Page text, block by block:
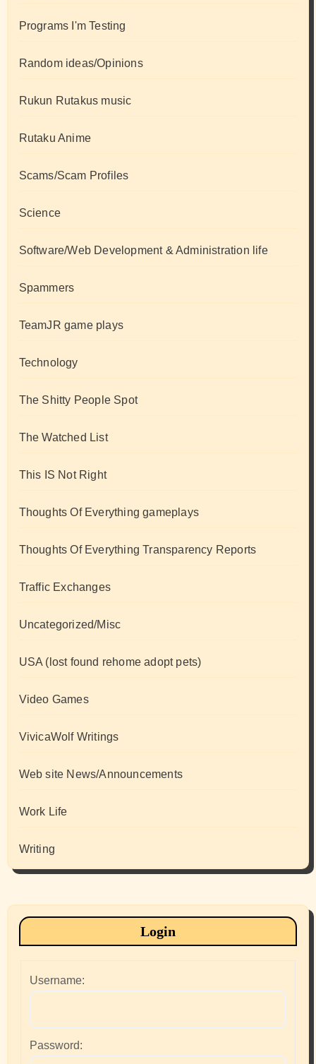
Programs I'm Testing
Random ideas/Opinions
Rukun Rutakus music
Rutaku Anime
Scams/Scam Profiles
Science
Software/Web Development & Administration life
Spammers
TeamJR game plays
Technology
The Shitty People Spot
The Watched List
This IS Not Right
Thoughts Of Everything gameplays
Thoughts Of Everything Transparency Reports
Traffic Exchanges
Uncategorized/Misc
USA (lost found rehome adopt pets)
Video Games
VivicaWolf Writings
Web site News/Announcements
Work Life
Writing
Login
Username:
Password: